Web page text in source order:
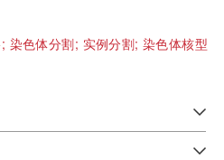
染色体分割; 实例分割;染色体核型